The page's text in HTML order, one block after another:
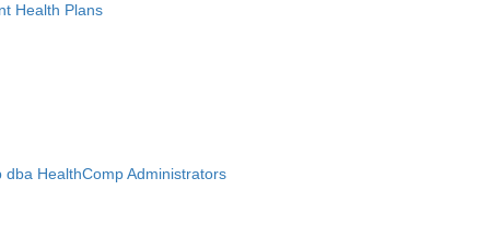
Health Plans
HealthComp Administrators